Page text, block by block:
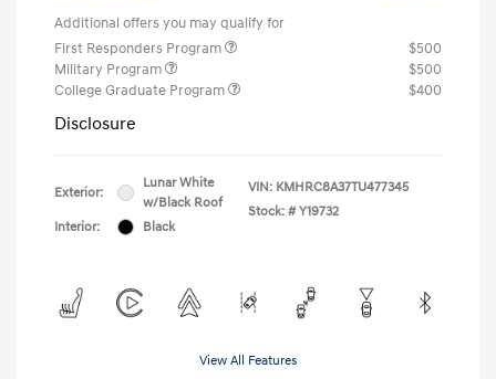
Additional offers you may qualify for
First Responders Program
$500
Military Program
$500
College Graduate Program
$400
Disclosure
Exterior:
Lunar White
w/Black Roof
Interior:
Black
VIN: KMHRC8A37TU477345
Stock: # Y19732
View All Features